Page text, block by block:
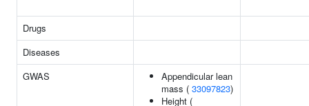
Drugs
Diseases
GWAS
Appendicular lean
mass ( 33097823)
Height (